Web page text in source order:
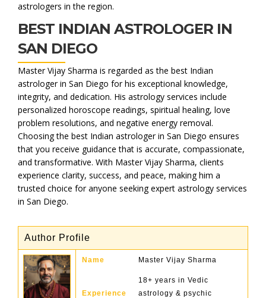
astrologers in the region.
BEST INDIAN ASTROLOGER IN
SAN DIEGO
Master Vijay Sharma is regarded as the best Indian
astrologer in San Diego for his exceptional knowledge,
integrity, and dedication. His astrology services include
personalized horoscope readings, spiritual healing, love
problem resolutions, and negative energy removal.
Choosing the best Indian astrologer in San Diego ensures
that you receive guidance that is accurate, compassionate,
and transformative. With Master Vijay Sharma, clients
experience clarity, success, and peace, making him a
trusted choice for anyone seeking expert astrology services
in San Diego.
Author Profile
Name Master Vijay Sharma
Experience
18+ years in Vedic
astrology & psychic